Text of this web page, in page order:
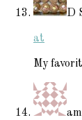
D
at
My